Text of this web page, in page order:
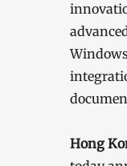
Hong